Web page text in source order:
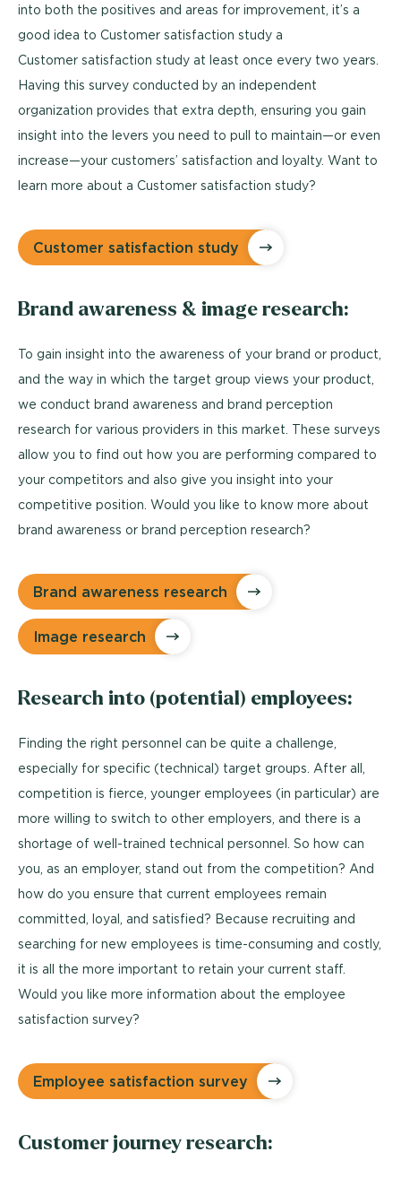
into both the positives and areas for improvement, it’s a
good idea to Customer satisfaction study a
Customer satisfaction study at least once every two years.
Having this survey conducted by an independent
organization provides that extra depth, ensuring you gain
insight into the levers you need to pull to maintain—or even
increase—your customers’ satisfaction and loyalty. Want to
learn more about a Customer satisfaction study?
Customer satisfaction study
Brand awareness & image research:
To gain insight into the awareness of your brand or product,
and the way in which the target group views your product,
we conduct brand awareness and brand perception
research for various providers in this market. These surveys
allow you to find out how you are performing compared to
your competitors and also give you insight into your
competitive position. Would you like to know more about
brand awareness or brand perception research?
Brand awareness research
Image research
Research into (potential) employees:
Finding the right personnel can be quite a challenge,
especially for specific (technical) target groups. After all,
competition is fierce, younger employees (in particular) are
more willing to switch to other employers, and there is a
shortage of well-trained technical personnel. So how can
you, as an employer, stand out from the competition? And
how do you ensure that current employees remain
committed, loyal, and satisfied? Because recruiting and
searching for new employees is time-consuming and costly,
it is all the more important to retain your current staff.
Would you like more information about the employee
satisfaction survey?
Employee satisfaction survey
Customer journey research: